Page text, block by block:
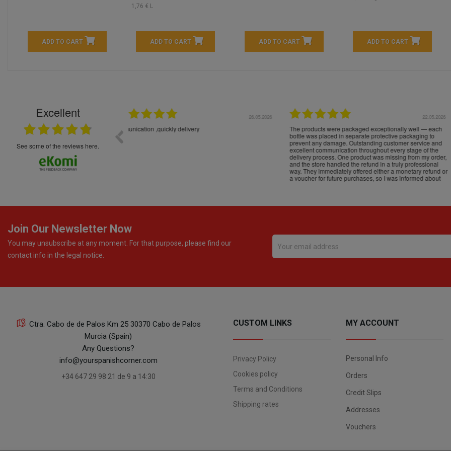
ADD TO CART
1,76 € L
ADD TO CART ADD TO CART ADD TO CART
Excellent
see some of the reviews here.
5****
16.05.2026
Great service and products, Très bons produits, livraison soignée
Join Our Newsletter Now
You may unsubscribe at any moment. For that purpose, please find our
contact info in the legal notice.
Ctra. Cabo de de Palos Km 25 30370 Cabo de Palos
Murcia (Spain)
Any Questions?
info@yourspanishcorner.com
+34 647 29 98 21 de 9 a 14:30
CUSTOM LINKS
Privacy Policy
Cookies policy
Terms and Conditions
Shipping rates
MY ACCOUNT
Personal Info
Orders
Credit Slips
Addresses
Vouchers